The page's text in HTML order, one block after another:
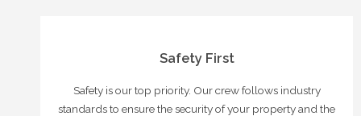
Safety First
Safety is our top priority. Our crew follows industry
standards to ensure the security of your property and the